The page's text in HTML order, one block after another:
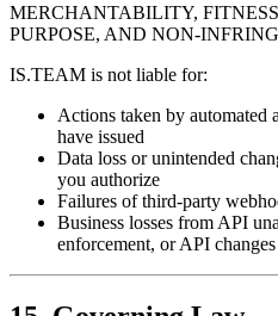
MERCHANTABILITY,
PURPOSE, AND NON-
IS.TEAM is not liable for:
Actions taken by automated
have issued
Data loss or unintended
you authorize
Failures of third-party
Business losses from API
enforcement, or API changes